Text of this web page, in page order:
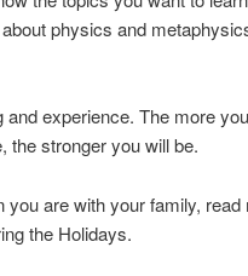
physics and
experience. The more you
the stronger you will be.
you are with your family, read
the Holidays.